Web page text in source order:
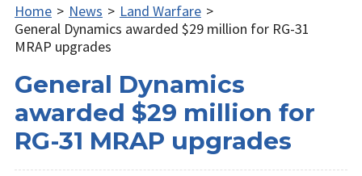
Home > News > Land Warfare >
General Dynamics awarded $29 million for RG-31
MRAP upgrades
General Dynamics
awarded $29 million for
RG-31 MRAP upgrades